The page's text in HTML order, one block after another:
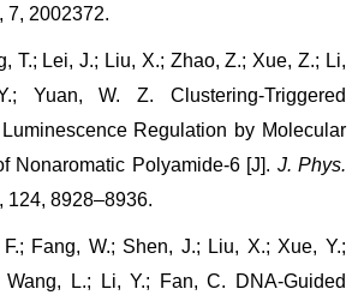
, 7, 2002372.
T.; Lei, J.; Liu, X.; Zhao, Z.; Xue, Z.; Li,
Yuan, W. Z. Clustering-Triggered
Regulation by Molecular
Nonaromatic Polyamide-6 [J]. J. Phys.
, 124, 8928–8936.
Fang, W.; Shen, J.; Liu, X.; Xue, Y.;
L.; Li, Y.; Fan, C. DNA-Guided